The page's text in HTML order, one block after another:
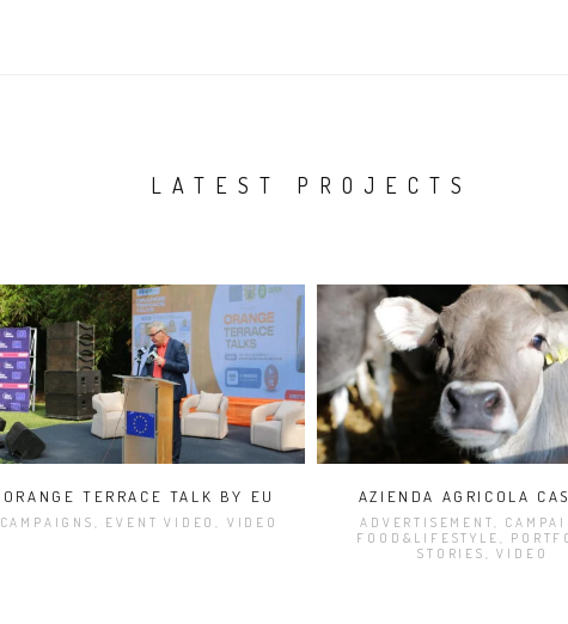
LATEST PROJECTS
ORANGE TERRACE TALK BY EU
CAMPAIGNS, EVENT VIDEO, VIDEO
AZIENDA AGRICOLA
ADVERTISEMENT,
FOOD&LIFESTYLE,
STORIES, VIDEO